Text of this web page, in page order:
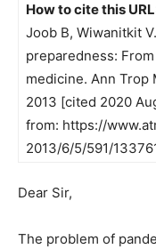
How to cite this
Joob B, Wiwanitkit
preparedness:
medicine. Ann Trop
2013 [cited 2020
from: https://
2013/6/5/591/
Dear Sir,
The problem of